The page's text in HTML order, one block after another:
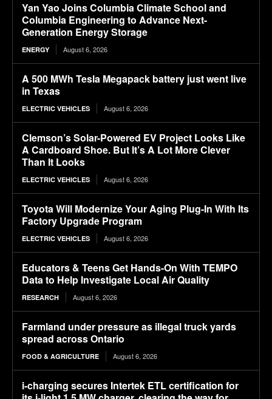
Yan Yao Joins Columbia Climate School and
Columbia Engineering to Advance Next-
Generation Energy Storage
ENERGY August 6, 2026
A 500 MWh Tesla Megapack battery just went live
in Texas
ELECTRIC VEHICLES August 6, 2026
Clemson’s Solar-Powered EV Project Looks Like
A Cardboard Shoe. But It’s A Lot More Clever
Than It Looks
ELECTRIC VEHICLES August 6, 2026
Toyota Will Modernize Your Aging Plug-In With Its
Factory Upgrade Program
ELECTRIC VEHICLES August 6, 2026
Educators & Teens Get Hands-On With TEMPO
Data to Help Investigate Local Air Quality
RESEARCH August 6, 2026
Farmland under pressure as illegal truck yards
spread across Ontario
FOOD & AGRICULTURE August 6, 2026
i-charging secures Intertek ETL certification for